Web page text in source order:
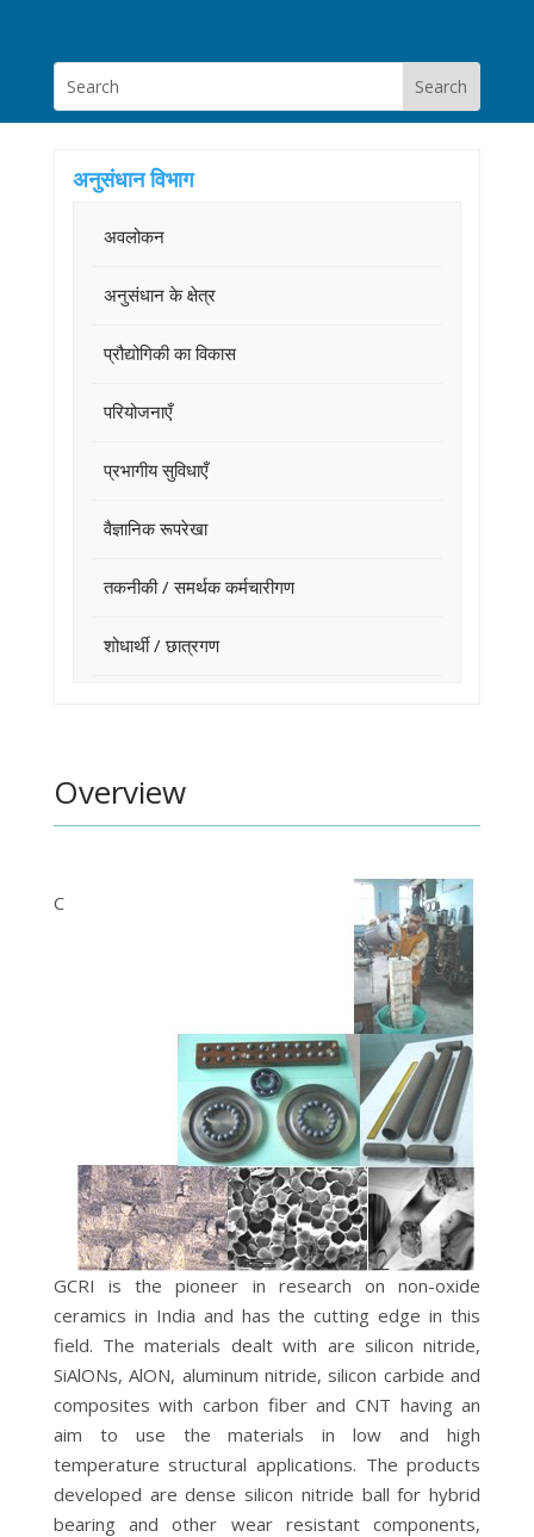
अनुसंधान विभाग
अवलोकन
अनुसंधान के क्षेत्र
प्रौद्योगिकी का विकास
परियोजनाएँ
प्रभागीय सुविधाएँ
वैज्ञानिक रूपरेखा
तकनीकी / समर्थक कर्मचारीगण
शोधार्थी / छात्रगण
Overview
C
GCRI is the pioneer in research on non-oxide
ceramics in India and has the cutting edge in this
field. The materials dealt with are silicon nitride,
SiAlONs, AlON, aluminum nitride, silicon carbide and
composites with carbon fiber and CNT having an
aim to use the materials in low and high
temperature structural applications. The products
developed are dense silicon nitride ball for hybrid
bearing and other wear resistant components,